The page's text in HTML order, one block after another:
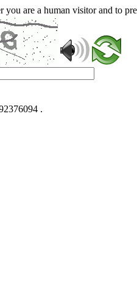
are a human visitor and to
.